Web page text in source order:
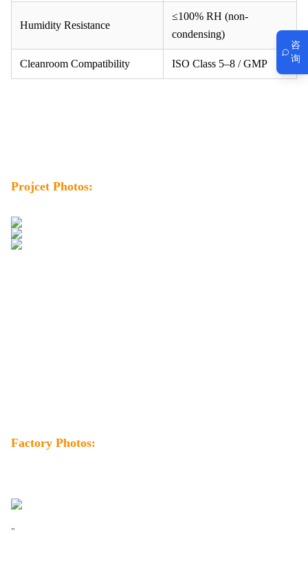
Humidity Resistance
≤100% RH (non-
condensing)
Cleanroom Compatibility ISO Class 5–8 / GMP
Projcet Photos:
Factory Photos:
"
咨
询